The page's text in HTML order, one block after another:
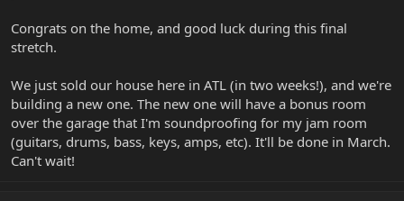
Congrats on the home, and good luck during this final
stretch.
We just sold our house here in ATL (in two weeks!), and we're
building a new one. The new one will have a bonus room
over the garage that I'm soundproofing for my jam room
(guitars, drums, bass, keys, amps, etc). It'll be done in March.
Can't wait!